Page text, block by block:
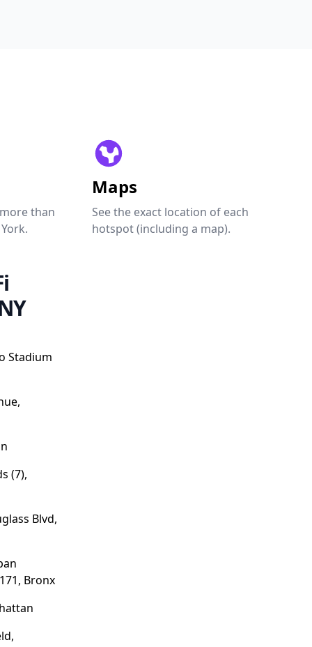
than
Maps
See the exact location of each
hotspot (including a map).
Stadium
(7),
Blvd,
Bronx